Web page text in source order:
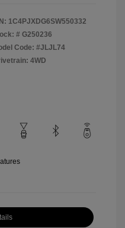
1C4PJXDG6SW550332
# G250236
Code: #JLJL74
4WD